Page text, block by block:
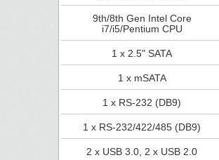
9th/8th Gen Intel Core
i7/i5/Pentium CPU
1 x 2.5" SATA
1 x mSATA
1 x RS-232 (DB9)
1 x RS-232/422/485 (DB9)
2 x USB 3.0, 2 x USB 2.0